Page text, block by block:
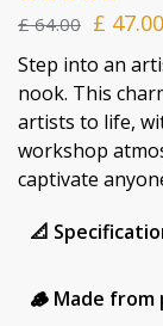
£64.00 £ 47.00
Step into an
nook. This
artists to life,
workshop
captivate
📐
🪵 Made from